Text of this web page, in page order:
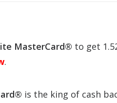
MasterCard® to get
.
is the king of cash